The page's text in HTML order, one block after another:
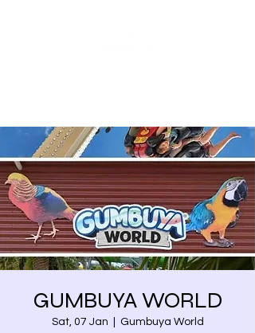
GUMBUYA WORLD
Sat, 07 Jan Gumbuya World